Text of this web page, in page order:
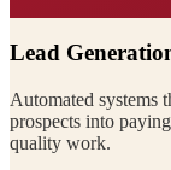
Lead
Automated systems
prospects into
quality work.